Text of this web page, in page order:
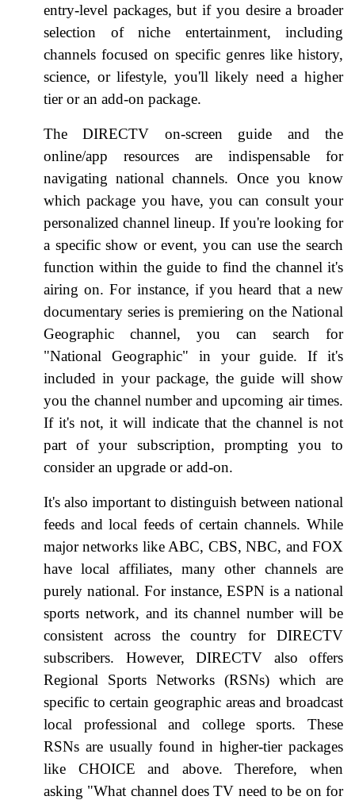
entry-level packages, but if you desire a broader
selection of niche entertainment, including
channels focused on specific genres like history,
science, or lifestyle, you'll likely need a higher
tier or an add-on package.
The DIRECTV on-screen guide and the
online/app resources are indispensable for
navigating national channels. Once you know
which package you have, you can consult your
personalized channel lineup. If you're looking for
a specific show or event, you can use the search
function within the guide to find the channel it's
airing on. For instance, if you heard that a new
documentary series is premiering on the National
Geographic channel, you can search for
"National Geographic" in your guide. If it's
included in your package, the guide will show
you the channel number and upcoming air times.
If it's not, it will indicate that the channel is not
part of your subscription, prompting you to
consider an upgrade or add-on.
It's also important to distinguish between national
feeds and local feeds of certain channels. While
major networks like ABC, CBS, NBC, and FOX
have local affiliates, many other channels are
purely national. For instance, ESPN is a national
sports network, and its channel number will be
consistent across the country for DIRECTV
subscribers. However, DIRECTV also offers
Regional Sports Networks (RSNs) which are
specific to certain geographic areas and broadcast
local professional and college sports. These
RSNs are usually found in higher-tier packages
like CHOICE and above. Therefore, when
asking "What channel does TV need to be on for